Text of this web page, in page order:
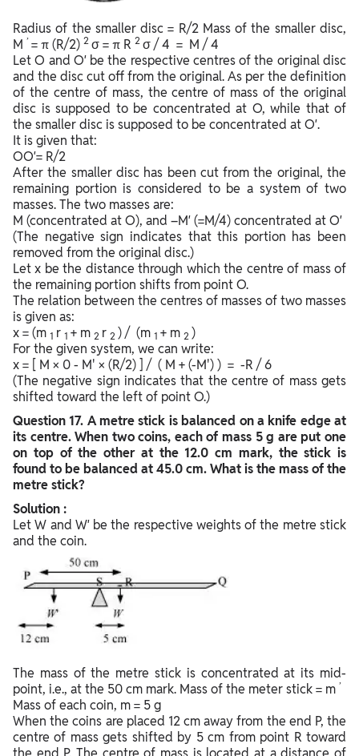
Radius of the smaller disc = R/2 Mass of the smaller disc,
M ’ = π (R/2) 2 σ = π R 2 σ / 4 = M / 4
Let O and O′ be the respective centres of the original disc
and the disc cut off from the original. As per the definition
of the centre of mass, the centre of mass of the original
disc is supposed to be concentrated at O, while that of
the smaller disc is supposed to be concentrated at O′.
It is given that:
OO′= R/2
After the smaller disc has been cut from the original, the
remaining portion is considered to be a system of two
masses. The two masses are:
M (concentrated at O), and –M′ (=M/4) concentrated at O′
(The negative sign indicates that this portion has been
removed from the original disc.)
Let x be the distance through which the centre of mass of
the remaining portion shifts from point O.
The relation between the centres of masses of two masses
is given as:
x = (m 1 r 1 + m 2 r 2 ) / (m 1 + m 2 )
For the given system, we can write:
x = [ M × 0 - M' × (R/2) ] / ( M + (-M') ) = -R / 6
(The negative sign indicates that the centre of mass gets
shifted toward the left of point O.)
Question 17. A metre stick is balanced on a knife edge at
its centre. When two coins, each of mass 5 g are put one
on top of the other at the 12.0 cm mark, the stick is
found to be balanced at 45.0 cm. What is the mass of the
metre stick?
Solution :
Let W and W′ be the respective weights of the metre stick
and the coin.
The mass of the metre stick is concentrated at its mid-
point, i.e., at the 50 cm mark. Mass of the meter stick = m ’
Mass of each coin, m = 5 g
When the coins are placed 12 cm away from the end P, the
centre of mass gets shifted by 5 cm from point R toward